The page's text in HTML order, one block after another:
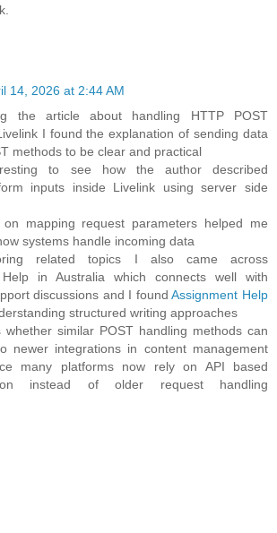
14, 2026 at 2:44 AM
the article about handling HTTP POST
I found the explanation of sending data
methods to be clear and practical
to see how the author described
inputs inside Livelink using server side
mapping request parameters helped me
systems handle incoming data
related topics I also came across
Help in Australia which connects well with
discussions and I foundAssignment Help
structured writing approaches
whether similar POST handling methods can
newer integrations in content management
many platforms now rely on API based
instead of older request handling